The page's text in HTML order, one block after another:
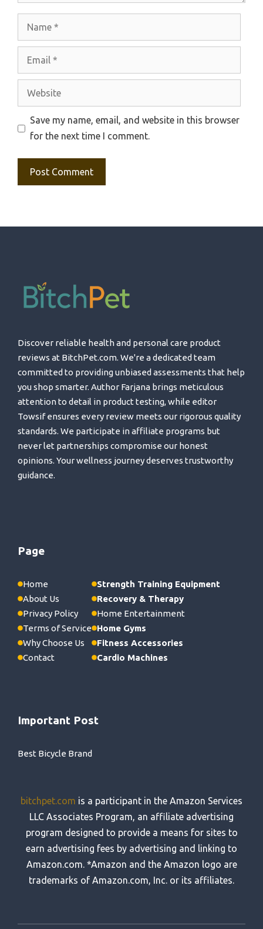
Website
Save my name, email, and website in this browser
for the next time I comment.
Discover reliable health and personal care product
reviews at BitchPet.com. We're a dedicated team
committed to providing unbiased assessments that help
you shop smarter. Author Farjana brings meticulous
attention to detail in product testing, while editor
Towsif ensures every review meets our rigorous quality
standards. We participate in affiliate programs but
never let partnerships compromise our honest
opinions. Your wellness journey deserves trustworthy
guidance.
Page
Home
About Us
Privacy Policy
Terms of Service
Why Choose Us
Contact
Strength Training Equipment
Recovery & Therapy
Home Entertainment
Home Gyms
Fitness Accessories
Cardio Machines
Important Post
Best Bicycle Brand
bitchpet.com is a participant in the Amazon Services
LLC Associates Program, an affiliate advertising
program designed to provide a means for sites to
earn advertising fees by advertising and linking to
Amazon.com. *Amazon and the Amazon logo are
trademarks of Amazon.com, Inc. or its affiliates.